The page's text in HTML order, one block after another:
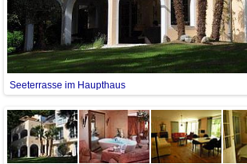
Seeterrasse im Haupthaus